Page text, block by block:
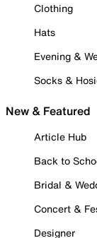
Clothing
Hats
Evening &
Socks &
New & Featured
Article Hub
Back to
Bridal &
Concert &
Designer